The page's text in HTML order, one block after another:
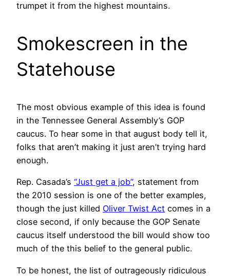
trumpet it from the highest mountains.
Smokescreen in the
Statehouse
The most obvious example of this idea is found
in the Tennessee General Assembly’s GOP
caucus. To hear some in that august body tell it,
folks that aren’t making it just aren’t trying hard
enough.
Rep. Casada’s “Just get a job”, statement from
the 2010 session is one of the better examples,
though the just killed Oliver Twist Act comes in a
close second, if only because the GOP Senate
caucus itself understood the bill would show too
much of the this belief to the general public.
To be honest, the list of outrageously ridiculous